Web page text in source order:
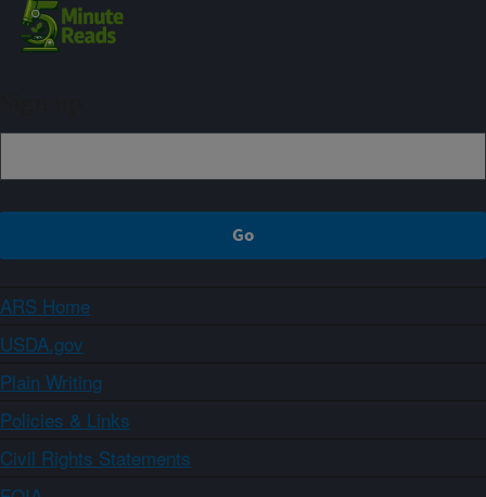
ARS Home
USDA.gov
Plain Writing
Policies & Links
Civil Rights Statements